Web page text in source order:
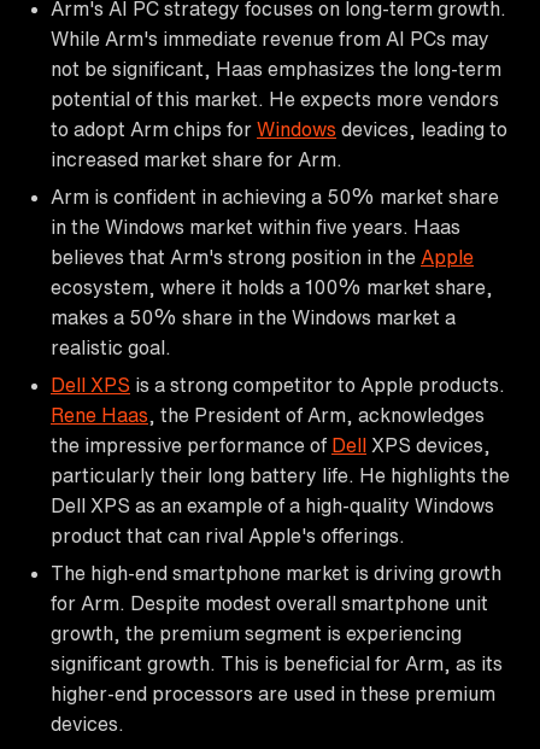
Arm's AI PC strategy focuses on long-term growth.
While Arm's immediate revenue from AI PCs may
not be significant, Haas emphasizes the long-term
potential of this market. He expects more vendors
to adopt Arm chips for Windows devices, leading to
increased market share for Arm.
Arm is confident in achieving a 50% market share
in the Windows market within five years. Haas
believes that Arm's strong position in the Apple
ecosystem, where it holds a 100% market share,
makes a 50% share in the Windows market a
realistic goal.
Dell XPS is a strong competitor to Apple products.
Rene Haas , the President of Arm, acknowledges
the impressive performance of Dell XPS devices,
particularly their long battery life. He highlights the
Dell XPS as an example of a high-quality Windows
product that can rival Apple's offerings.
The high-end smartphone market is driving growth
for Arm. Despite modest overall smartphone unit
growth, the premium segment is experiencing
significant growth. This is beneficial for Arm, as its
higher-end processors are used in these premium
devices.